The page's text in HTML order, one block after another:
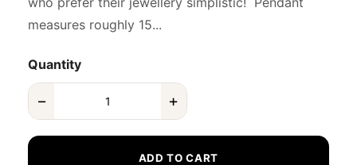
measures roughly 15...
Quantity
− +
ADD TO CART